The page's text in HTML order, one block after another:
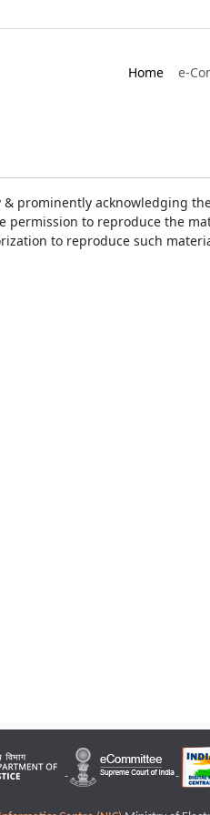
Home e-
prominently acknowledging
to reproduce the
to reproduce such